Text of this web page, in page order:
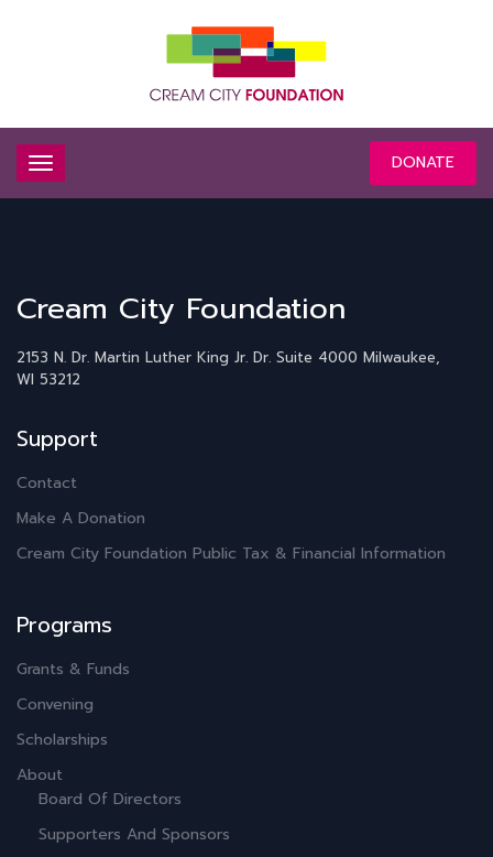
DONATE
Cream City Foundation
2153 N. Dr. Martin Luther King Jr. Dr. Suite 4000 Milwaukee,
WI 53212
Support
Contact
Make A Donation
Cream City Foundation Public Tax & Financial Information
Programs
Grants & Funds
Convening
Scholarships
About
Board Of Directors
Supporters And Sponsors